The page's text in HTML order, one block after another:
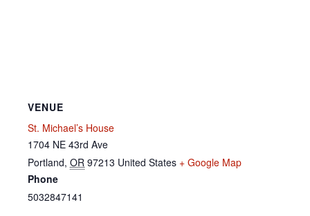
VENUE
St. Michael’s House
1704 NE 43rd Ave
Portland, OR 97213 United States + Google Map
Phone
5032847141